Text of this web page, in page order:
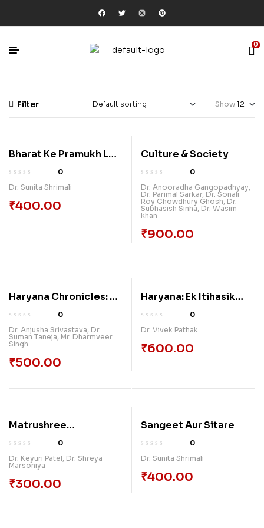
0
Filter Show
Bharat Ke Pramukh Lok
Nritya
0
Dr. Sunita Shrimali
₹400.00
Culture & Society
0
Dr. Anooradha Gangopadhyay,
Dr. Parimal Sarkar, Dr. Sonali
Roy Chowdhury Ghosh, Dr.
Subhasish Sinha, Dr. Wasim
khan
₹900.00
Haryana Chronicles: A
Collective Exploration
Of Culture, Heritage,
And Progress
0
Dr. Anjusha Srivastava, Dr.
Suman Taneja, Mr. Dharmveer
Singh
₹500.00
Haryana: Ek Itihasik
Paripekshya
0
Dr. Vivek Pathak
₹600.00
Matrushree
Garbhasanskar
0
Dr. Keyuri Patel, Dr. Shreya
Marsoniya
₹300.00
Sangeet Aur Sitare
0
Dr. Sunita Shrimali
₹400.00